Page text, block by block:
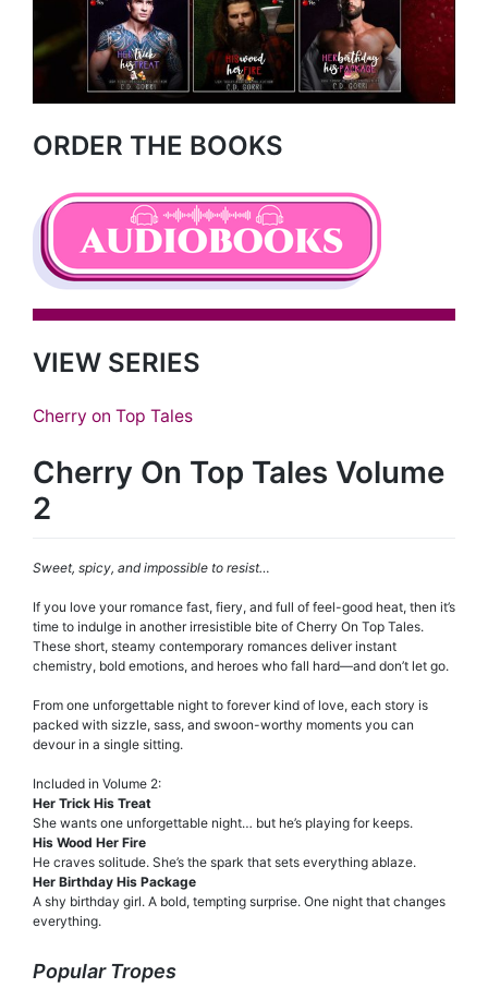
ORDER THE BOOKS
VIEW SERIES
Cherry on Top Tales
Cherry On Top Tales Volume
2
Sweet, spicy, and impossible to resist…
If you love your romance fast, fiery, and full of feel-good heat, then it’s
time to indulge in another irresistible bite of Cherry On Top Tales.
These short, steamy contemporary romances deliver instant
chemistry, bold emotions, and heroes who fall hard—and don’t let go.
From one unforgettable night to forever kind of love, each story is
packed with sizzle, sass, and swoon-worthy moments you can
devour in a single sitting.
Included in Volume 2:
Her Trick His Treat
She wants one unforgettable night… but he’s playing for keeps.
His Wood Her Fire
He craves solitude. She’s the spark that sets everything ablaze.
Her Birthday His Package
A shy birthday girl. A bold, tempting surprise. One night that changes
everything.
Popular Tropes